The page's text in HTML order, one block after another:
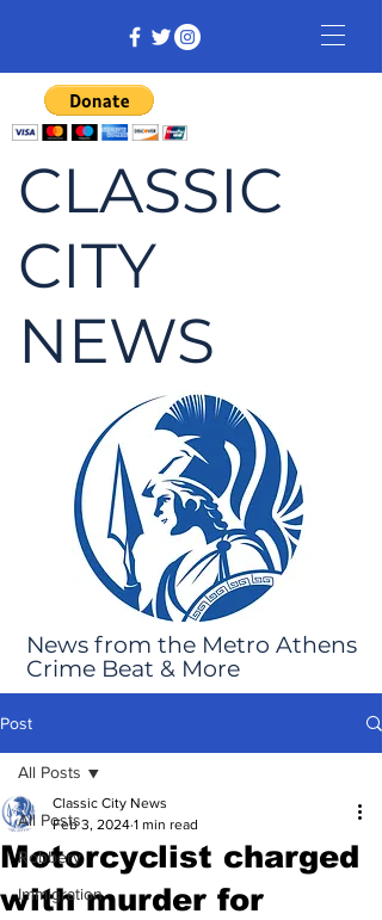
CLASSIC
CITY
NEWS
News from the Metro Athens
Crime Beat & More
Post
All Posts
Robbery
Immigration
All Posts
Motorcyclist charged
with murder for
Classic City News
Feb 3, 2024 1 min read